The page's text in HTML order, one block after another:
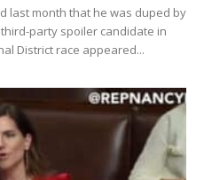
last month that he was duped by
party spoiler candidate in
District race appeared...